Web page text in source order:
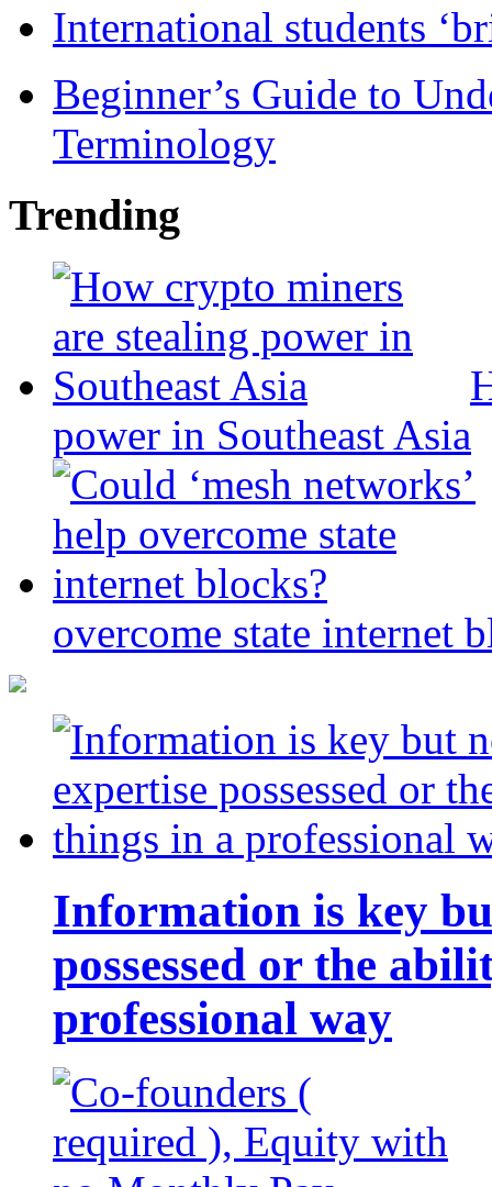
International students
Beginner’s Guide to
Terminology
Trending
power in Southeast Asia
overcome state internet
Information is key
possessed or the
professional way